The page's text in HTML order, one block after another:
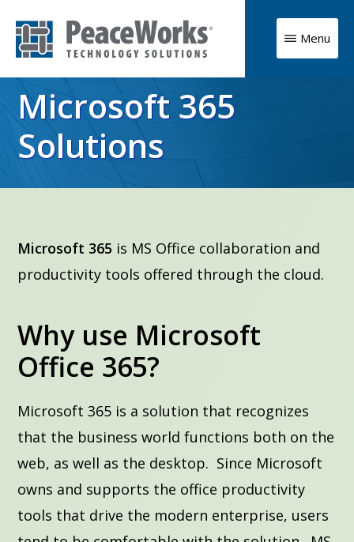
content
Technology
Solutions
Advancing
your
mission
with
Menu
Microsoft 365
Solutions
Microsoft 365 is MS Office collaboration and
productivity tools offered through the cloud.
Why use Microsoft
Office 365?
Microsoft 365 is a solution that recognizes
that the business world functions both on the
web, as well as the desktop. Since Microsoft
owns and supports the office productivity
tools that drive the modern enterprise, users